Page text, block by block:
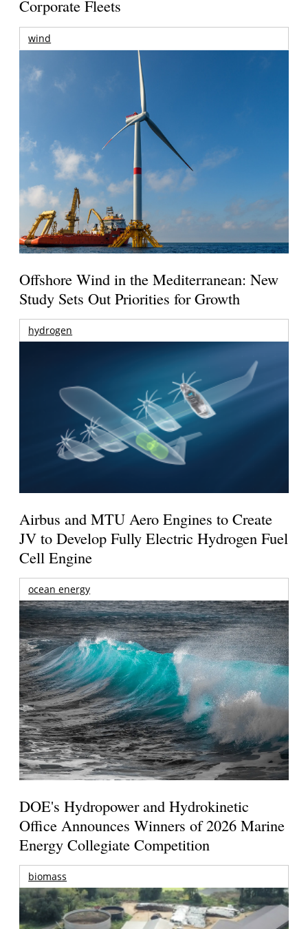
Corporate Fleets
wind
Offshore Wind in the Mediterranean: New
Study Sets Out Priorities for Growth
hydrogen
Airbus and MTU Aero Engines to Create
JV to Develop Fully Electric Hydrogen Fuel
Cell Engine
ocean energy
DOE's Hydropower and Hydrokinetic
Office Announces Winners of 2026 Marine
Energy Collegiate Competition
biomass